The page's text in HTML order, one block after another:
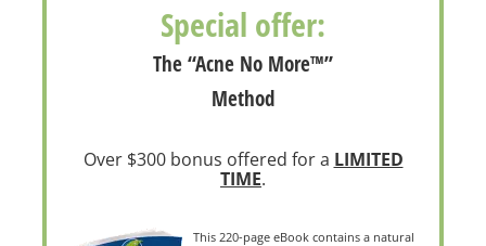
Special offer:
The “Acne No More™”
Method
Over $300 bonus offered for a LIMITED
TIME.
This 220-page eBook contains a natural